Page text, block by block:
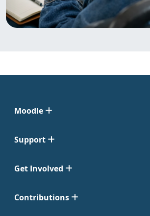
Moodle
Support
Get Involved
Contributions